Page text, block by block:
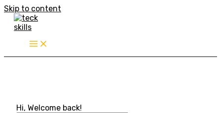
Skip to content
Hi, Welcome back!